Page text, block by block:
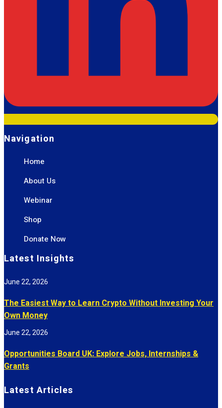
Navigation
Home
About Us
Webinar
Shop
Donate Now
Latest Insights
The Easiest Way to Learn Crypto Without Investing Your
Own Money
June 22, 2026
Opportunities Board UK: Explore Jobs, Internships &
Grants
June 22, 2026
Latest Articles